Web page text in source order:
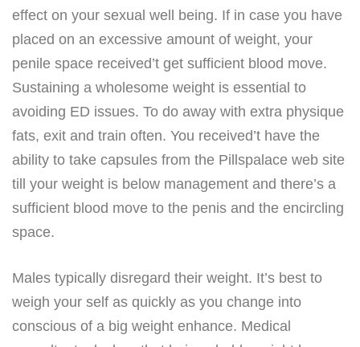
effect on your sexual well being. If in case you have
placed on an excessive amount of weight, your
penile space received’t get sufficient blood move.
Sustaining a wholesome weight is essential to
avoiding ED issues. To do away with extra physique
fats, exit and train often. You received’t have the
ability to take capsules from the Pillspalace web site
till your weight is below management and there’s a
sufficient blood move to the penis and the encircling
space.
Males typically disregard their weight. It’s best to
weigh your self as quickly as you change into
conscious of a big weight enhance. Medical